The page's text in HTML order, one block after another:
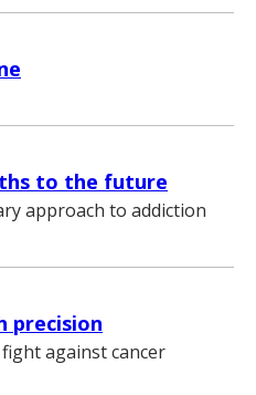
to the future
approach to addiction
precision
against cancer